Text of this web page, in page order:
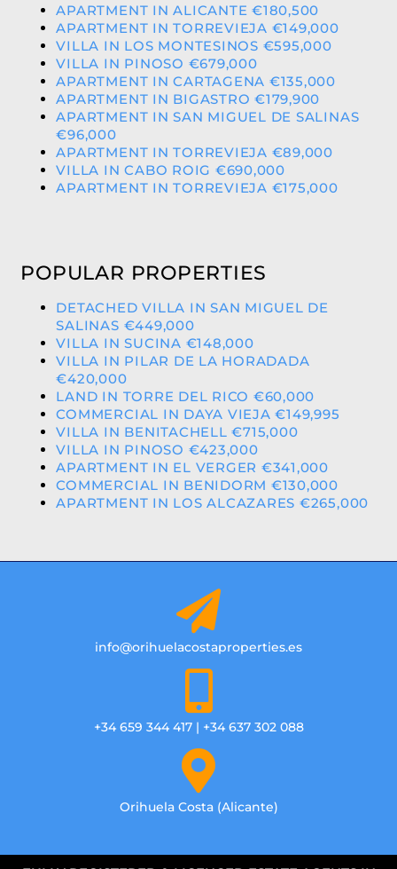
APARTMENT IN ALICANTE €180,500
APARTMENT IN TORREVIEJA €149,000
VILLA IN LOS MONTESINOS €595,000
VILLA IN PINOSO €679,000
APARTMENT IN CARTAGENA €135,000
APARTMENT IN BIGASTRO €179,900
APARTMENT IN SAN MIGUEL DE SALINAS
€96,000
APARTMENT IN TORREVIEJA €89,000
VILLA IN CABO ROIG €690,000
APARTMENT IN TORREVIEJA €175,000
POPULAR PROPERTIES
DETACHED VILLA IN SAN MIGUEL DE
SALINAS €449,000
VILLA IN SUCINA €148,000
VILLA IN PILAR DE LA HORADADA
€420,000
LAND IN TORRE DEL RICO €60,000
COMMERCIAL IN DAYA VIEJA €149,995
VILLA IN BENITACHELL €715,000
VILLA IN PINOSO €423,000
APARTMENT IN EL VERGER €341,000
COMMERCIAL IN BENIDORM €130,000
APARTMENT IN LOS ALCAZARES €265,000
info@orihuelacostaproperties.es
+34 659 344 417 | +34 637 302 088
Orihuela Costa (Alicante)